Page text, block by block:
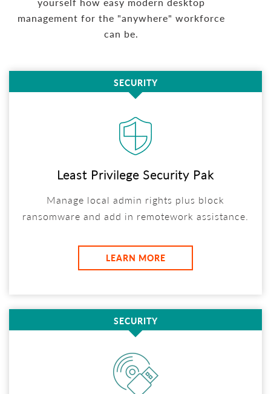
management for the "anywhere" workforce
can be.
SECURITY
Least Privilege Security Pak
Manage local admin rights plus block
ransomware and add in remotework assistance.
LEARN MORE
SECURITY